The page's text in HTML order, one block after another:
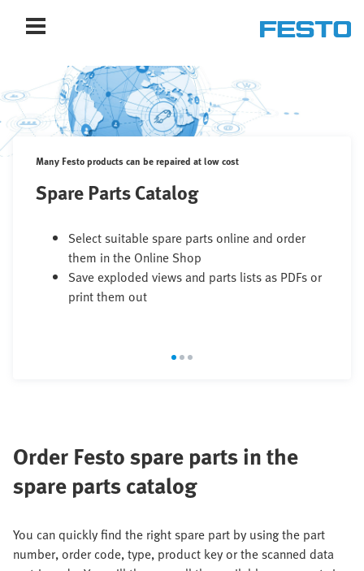
Many Festo products can be repaired at low cost
Spare Parts Catalog
Select suitable spare parts online and order
them in the Online Shop
Save exploded views and parts lists as PDFs or
print them out
Order Festo spare parts in the
spare parts catalog
You can quickly find the right spare part by using the part
number, order code, type, product key or the scanned data